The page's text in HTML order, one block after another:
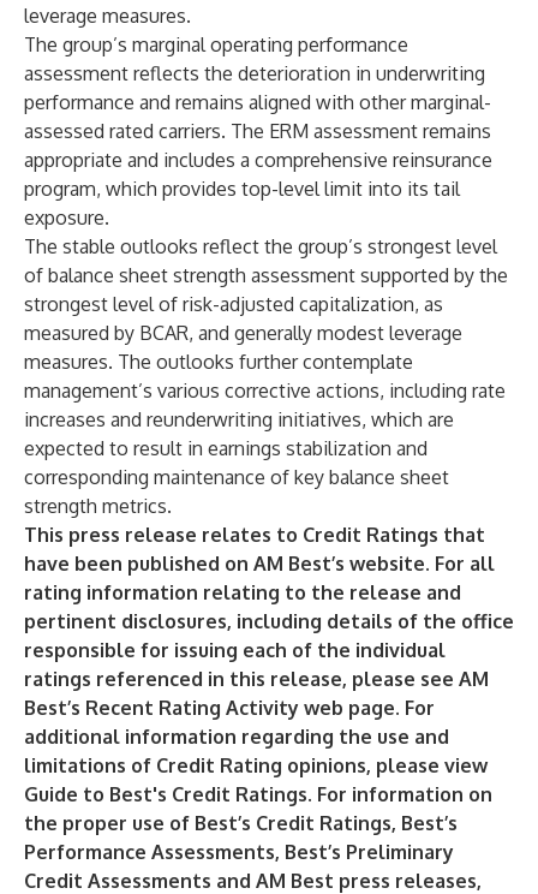
leverage measures.
The group’s marginal operating performance
assessment reflects the deterioration in underwriting
performance and remains aligned with other marginal-
assessed rated carriers. The ERM assessment remains
appropriate and includes a comprehensive reinsurance
program, which provides top-level limit into its tail
exposure.
The stable outlooks reflect the group’s strongest level
of balance sheet strength assessment supported by the
strongest level of risk-adjusted capitalization, as
measured by BCAR, and generally modest leverage
measures. The outlooks further contemplate
management’s various corrective actions, including rate
increases and reunderwriting initiatives, which are
expected to result in earnings stabilization and
corresponding maintenance of key balance sheet
strength metrics.
This press release relates to Credit Ratings that
have been published on AM Best’s website. For all
rating information relating to the release and
pertinent disclosures, including details of the office
responsible for issuing each of the individual
ratings referenced in this release, please see AM
Best’s Recent Rating Activity web page. For
additional information regarding the use and
limitations of Credit Rating opinions, please view
Guide to Best's Credit Ratings. For information on
the proper use of Best’s Credit Ratings, Best’s
Performance Assessments, Best’s Preliminary
Credit Assessments and AM Best press releases,